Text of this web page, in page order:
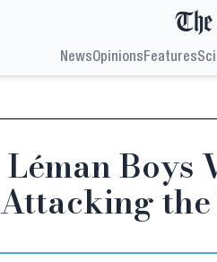
NewsOpinions Features
Léman Boys
Attacking the